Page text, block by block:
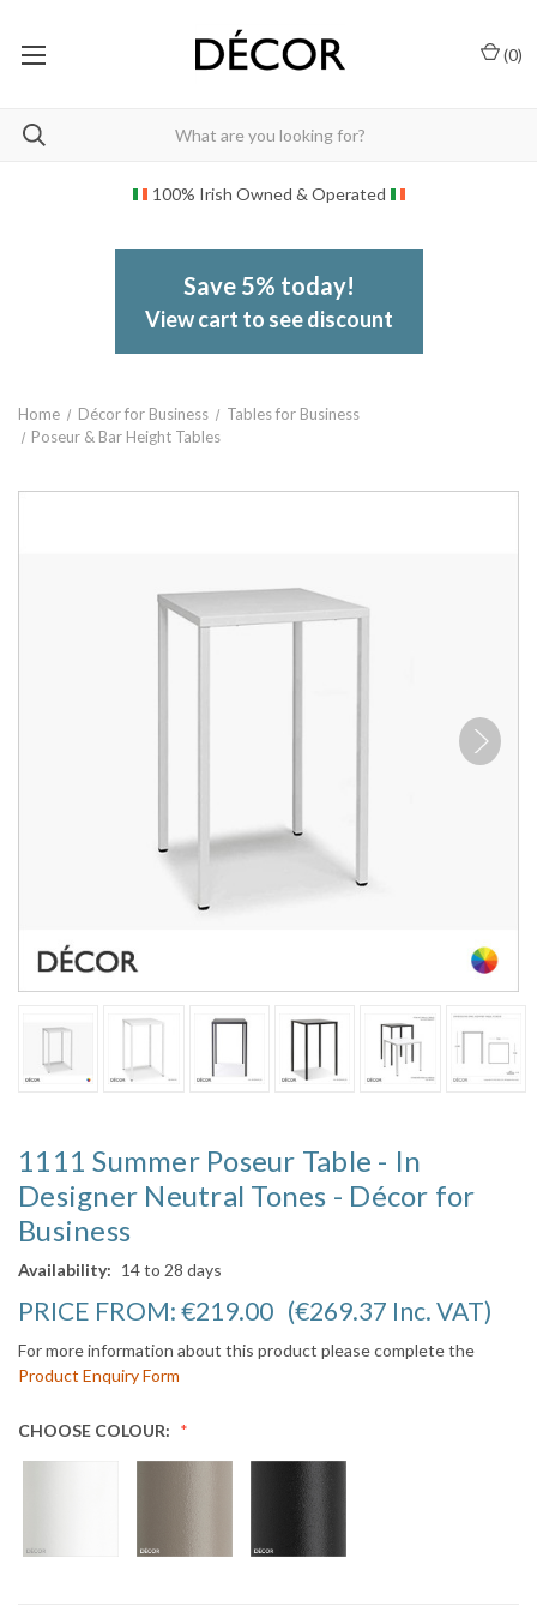
(0)
100% Irish Owned & Operated
Save 5% today!
View cart to see discount
Home Décor for Business
Tables for Business
Poseur & Bar Height Tables
1111 Summer Poseur Table - In
Designer Neutral Tones - Décor for
Business
Availability: 14 to 28 days
PRICE FROM: €219.00 (€269.37 Inc. VAT)
For more information about this product please complete the
Product Enquiry Form
CHOOSE COLOUR: